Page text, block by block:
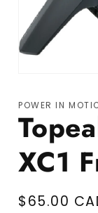
POWER IN
XC1
Regular
$65.00